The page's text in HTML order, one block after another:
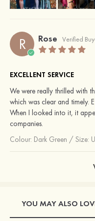
R Rose Verified
EXCELLENT SERVICE
We were really thrilled with
which was clear and timely.
When I looked into it, it
companies.
Colour: Dark Green / Size:
YOU MAY ALSO